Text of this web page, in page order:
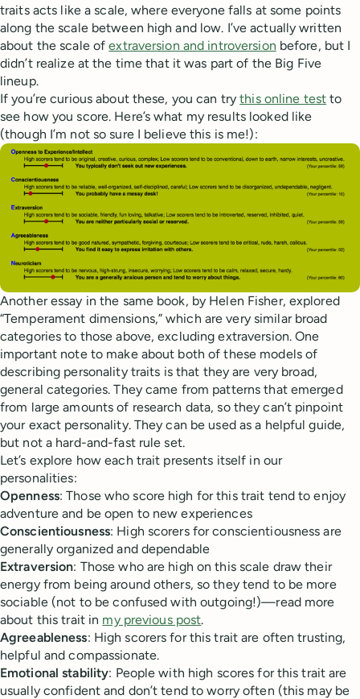
traits acts like a scale, where everyone falls at some points
along the scale between high and low. I’ve actually written
about the scale ofextraversion and introversion before, but I
didn’t realize at the time that it was part of the Big Five
lineup.
If you’re curious about these, you can trythis online test to
see how you score. Here’s what my results looked like
(though I’m not so sure I believe this is me!):
Another essay in the same book, by Helen Fisher, explored
“Temperament dimensions,” which are very similar broad
categories to those above, excluding extraversion. One
important note to make about both of these models of
describing personality traits is that they are very broad,
general categories. They came from patterns that emerged
from large amounts of research data, so they can’t pinpoint
your exact personality. They can be used as a helpful guide,
but not a hard-and-fast rule set.
Let’s explore how each trait presents itself in our
personalities:
Openness: Those who score high for this trait tend to enjoy
adventure and be open to new experiences
Conscientiousness: High scorers for conscientiousness are
generally organized and dependable
Extraversion: Those who are high on this scale draw their
energy from being around others, so they tend to be more
sociable (not to be confused with outgoing!)—read more
about this trait in my previous post.
Agreeableness: High scorers for this trait are often trusting,
helpful and compassionate.
Emotional stability: People with high scores for this trait are
usually confident and don’t tend to worry often (this may be